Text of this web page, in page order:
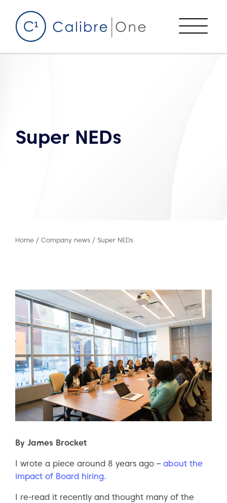
Menu
Super NEDs
Home / Company news / Super NEDs
By James Brocket
I wrote a piece around 8 years ago – about the
impact of Board hiring.
I re-read it recently and thought many of the